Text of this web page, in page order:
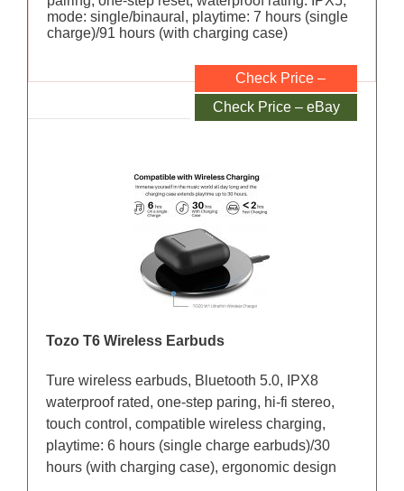
mode: single/binaural, playtime: 7 hours (single
charge)/91 hours (with charging case)
Check Price –
Amazon
Check Price – eBay
Tozo T6 Wireless Earbuds
Ture wireless earbuds, Bluetooth 5.0, IPX8
waterproof rated, one-step paring, hi-fi stereo,
touch control, compatible wireless charging,
playtime: 6 hours (single charge earbuds)/30
hours (with charging case), ergonomic design